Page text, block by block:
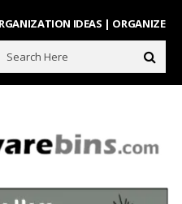
IDEAS | ORGANIZE